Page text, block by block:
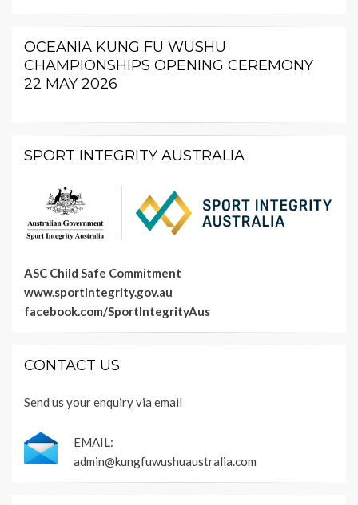
OCEANIA KUNG FU WUSHU
CHAMPIONSHIPS OPENING CEREMONY
22 MAY 2026
SPORT INTEGRITY AUSTRALIA
ASC Child Safe Commitment
www.sportintegrity.gov.au
facebook.com/SportIntegrityAus
CONTACT US
Send us your enquiry via email
EMAIL:
admin@kungfuwushuaustralia.com